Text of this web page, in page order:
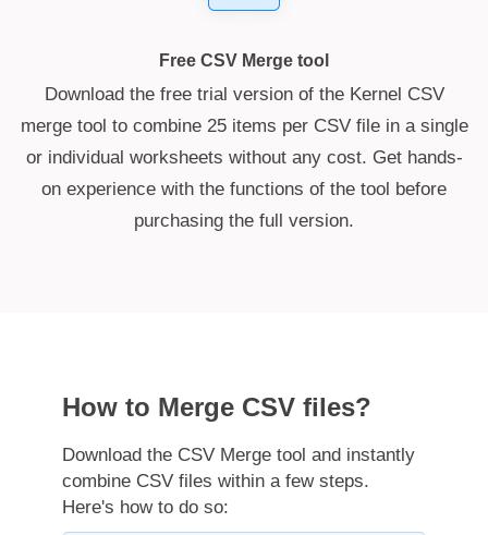
Free CSV Merge tool
Download the free trial version of the Kernel CSV
merge tool to combine 25 items per CSV file in a single
or individual worksheets without any cost. Get hands-
on experience with the functions of the tool before
purchasing the full version.
How to Merge CSV files?
Download the CSV Merge tool and instantly
combine CSV files within a few steps.
Here's how to do so: